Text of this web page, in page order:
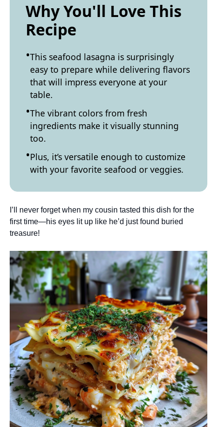
Why You'll Love This
Recipe
This seafood lasagna is surprisingly
easy to prepare while delivering flavors
that will impress everyone at your
table.
The vibrant colors from fresh
ingredients make it visually stunning
too.
Plus, it’s versatile enough to customize
with your favorite seafood or veggies.
I’ll never forget when my cousin tasted this dish for the
first time—his eyes lit up like he’d just found buried
treasure!